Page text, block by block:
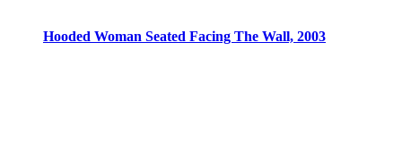
Hooded Woman Seated Facing The Wall, 2003